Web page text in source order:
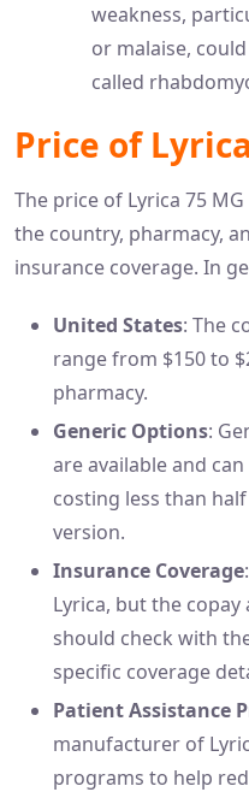
weakness,
or malaise,
called
Price of
The price of Lyrica 75
the country, pharmacy,
insurance coverage. In
United States: The
range from $150 to
pharmacy.
Generic Options:
are available and
costing less than
version.
Insurance Coverage
Lyrica, but the
should check with
specific coverage
Patient Assistance
manufacturer of
programs to help